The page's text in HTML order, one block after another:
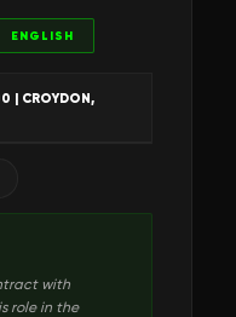
ENGLISH
| CROYDON,
with
role in the